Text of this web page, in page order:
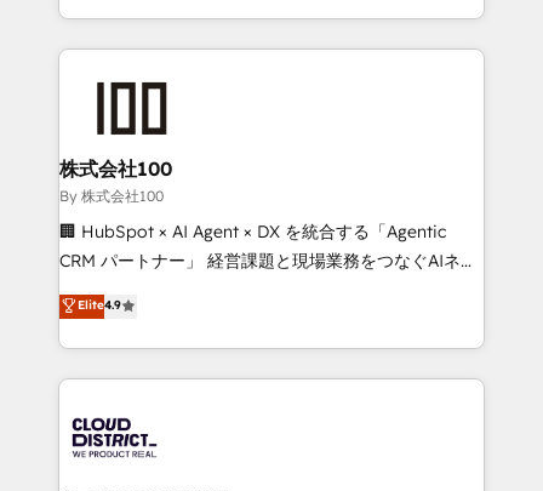
across 9 countries. Born in Chile, we combine local
insight with international reach to help businesses
solutions that integrate CRM, AI automation, inbound
and loop marketing, content, and digital creativity.
Our multicultural team works in Spanish, Portuguese,
and English to design scalable strategies that drive
measurable growth. 🌎 Highlights: • 10+ years as a
Migration Excellence. • Top 3 Partner of the Year
LATAM 2022, 2023, 2024, 2025. • Partner of the Year
with HubSpot? Let Cebra’s experts help you grow
faster, smarter, and with impact.
株式会社100
By 株式会社100
🏢 HubSpot × AI Agent × DX を統合する「Agentic
CRM パートナー」 経営課題と現場業務をつなぐAIネイ
ティブ・エージェンシーとして、HubSpot Eliteの実装
力で顧客フロント業務を再設計します。 💡 100inc は何
をする会社か？ HubSpotを共通基盤に、AIエージェン
トを組み込んだ顧客フロント業務（マーケティング・営
ィブ・エージェンシーです。事業部・グループ会社・部
門が分立する組織で、データと業務プロセスのサイロ化
Elite4.9